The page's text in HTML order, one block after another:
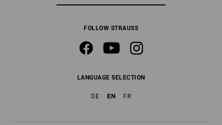
FOLLOW STRAUSS
LANGUAGE SELECTION
DE EN FR